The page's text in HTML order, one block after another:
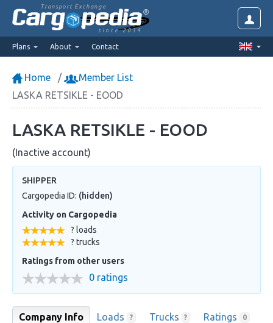
Transport Exchange
since 2014
Plans About Contact
Home
Member List
LASKA RETSIKLE - EOOD
LASKA RETSIKLE - EOOD
(Inactive account)
SHIPPER
Cargopedia ID: (hidden)
Activity on Cargopedia
? loads
? trucks
Ratings from other users
0 ratings
Company Info Loads ? Trucks ? Ratings 0